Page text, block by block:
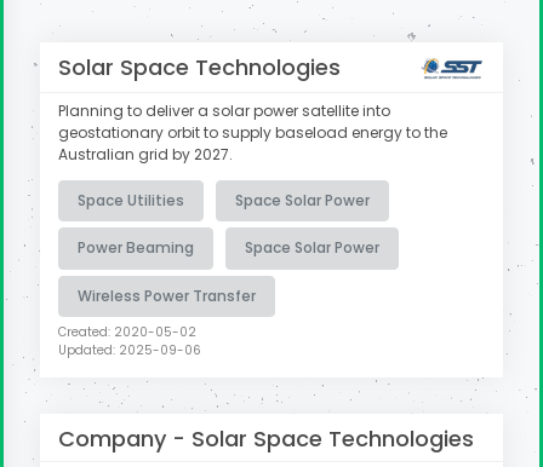
Solar Space Technologies
Planning to deliver a solar power satellite into
geostationary orbit to supply baseload energy to the
Australian grid by 2027.
Space Utilities Space Solar Power
Power Beaming Space Solar Power
Wireless Power Transfer
Created: 2020-05-02
Updated: 2025-09-06
Company - Solar Space Technologies